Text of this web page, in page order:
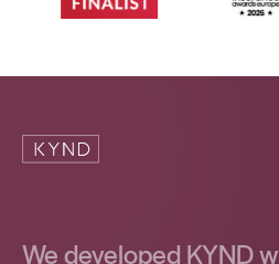
We developed KYND